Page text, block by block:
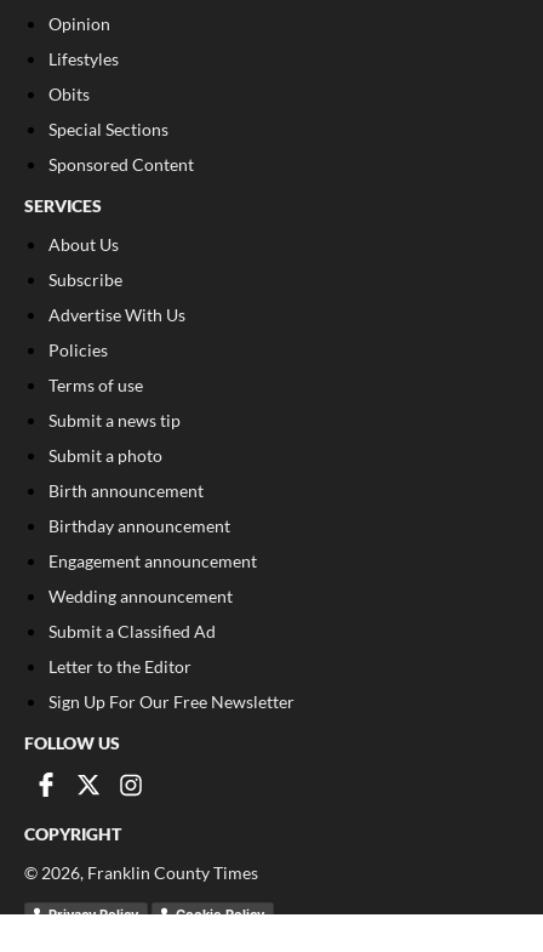
Opinion
Lifestyles
Obits
Special Sections
Sponsored Content
SERVICES
About Us
Subscribe
Advertise With Us
Policies
Terms of use
Submit a news tip
Submit a photo
Birth announcement
Birthday announcement
Engagement announcement
Wedding announcement
Submit a Classified Ad
Letter to the Editor
Sign Up For Our Free Newsletter
FOLLOW US
COPYRIGHT
© 2026, Franklin County Times
Privacy Policy Cookie Policy